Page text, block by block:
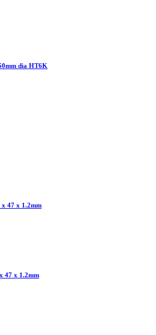
dia HT6K
x 47 x 1.2mm
47 x 1.2mm